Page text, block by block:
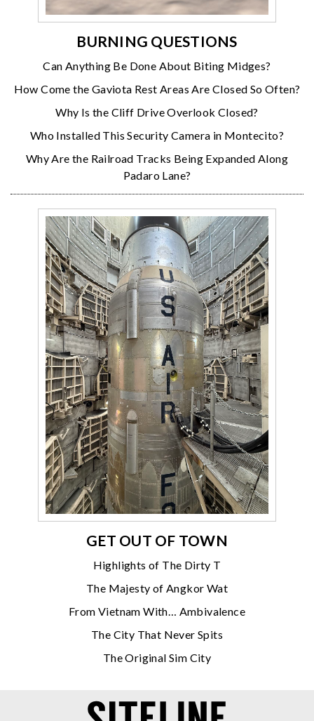
BURNING QUESTIONS
Can Anything Be Done About Biting Midges?
How Come the Gaviota Rest Areas Are Closed So Often?
Why Is the Cliff Drive Overlook Closed?
Who Installed This Security Camera in Montecito?
Why Are the Railroad Tracks Being Expanded Along
Padaro Lane?
GET OUT OF TOWN
Highlights of The Dirty T
The Majesty of Angkor Wat
From Vietnam With… Ambivalence
The City That Never Spits
The Original Sim City